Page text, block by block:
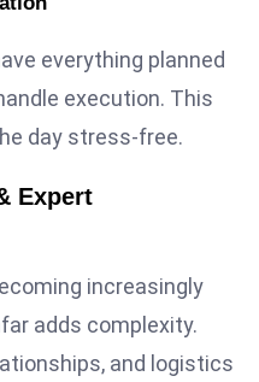
everything planned
execution. This
day stress-free.
Expert
increasingly
adds complexity.
and logistics